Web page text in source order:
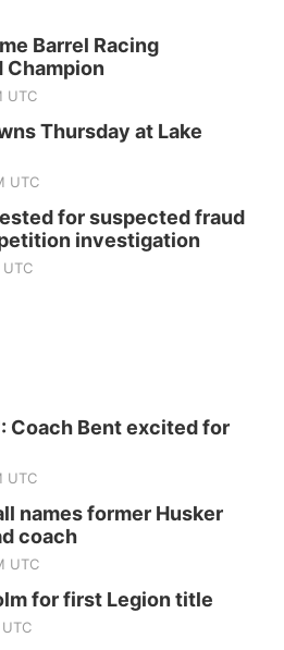
Stone Barn Pancake Fundraiser
Barn
Barn
Barn
Church
Singles and Couples dance
Barrel Racing
Champion
UTC
Thursday at Lake
UTC
for suspected fraud
investigation
Coach Bent excited for
UTC
names former Husker
coach
UTC
for first Legion title